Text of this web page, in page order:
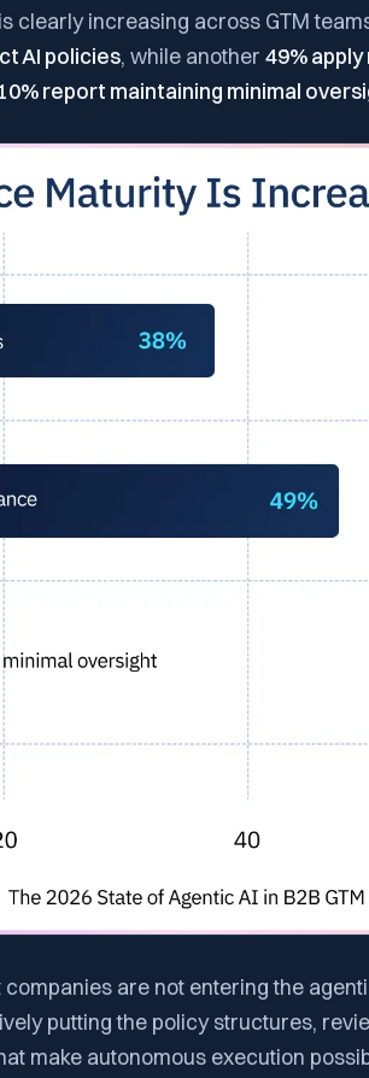
clearly increasing across GTM
AI policies, while another 49%
10% report maintaining minimal
are not entering the
putting the policy structures,
make autonomous execution